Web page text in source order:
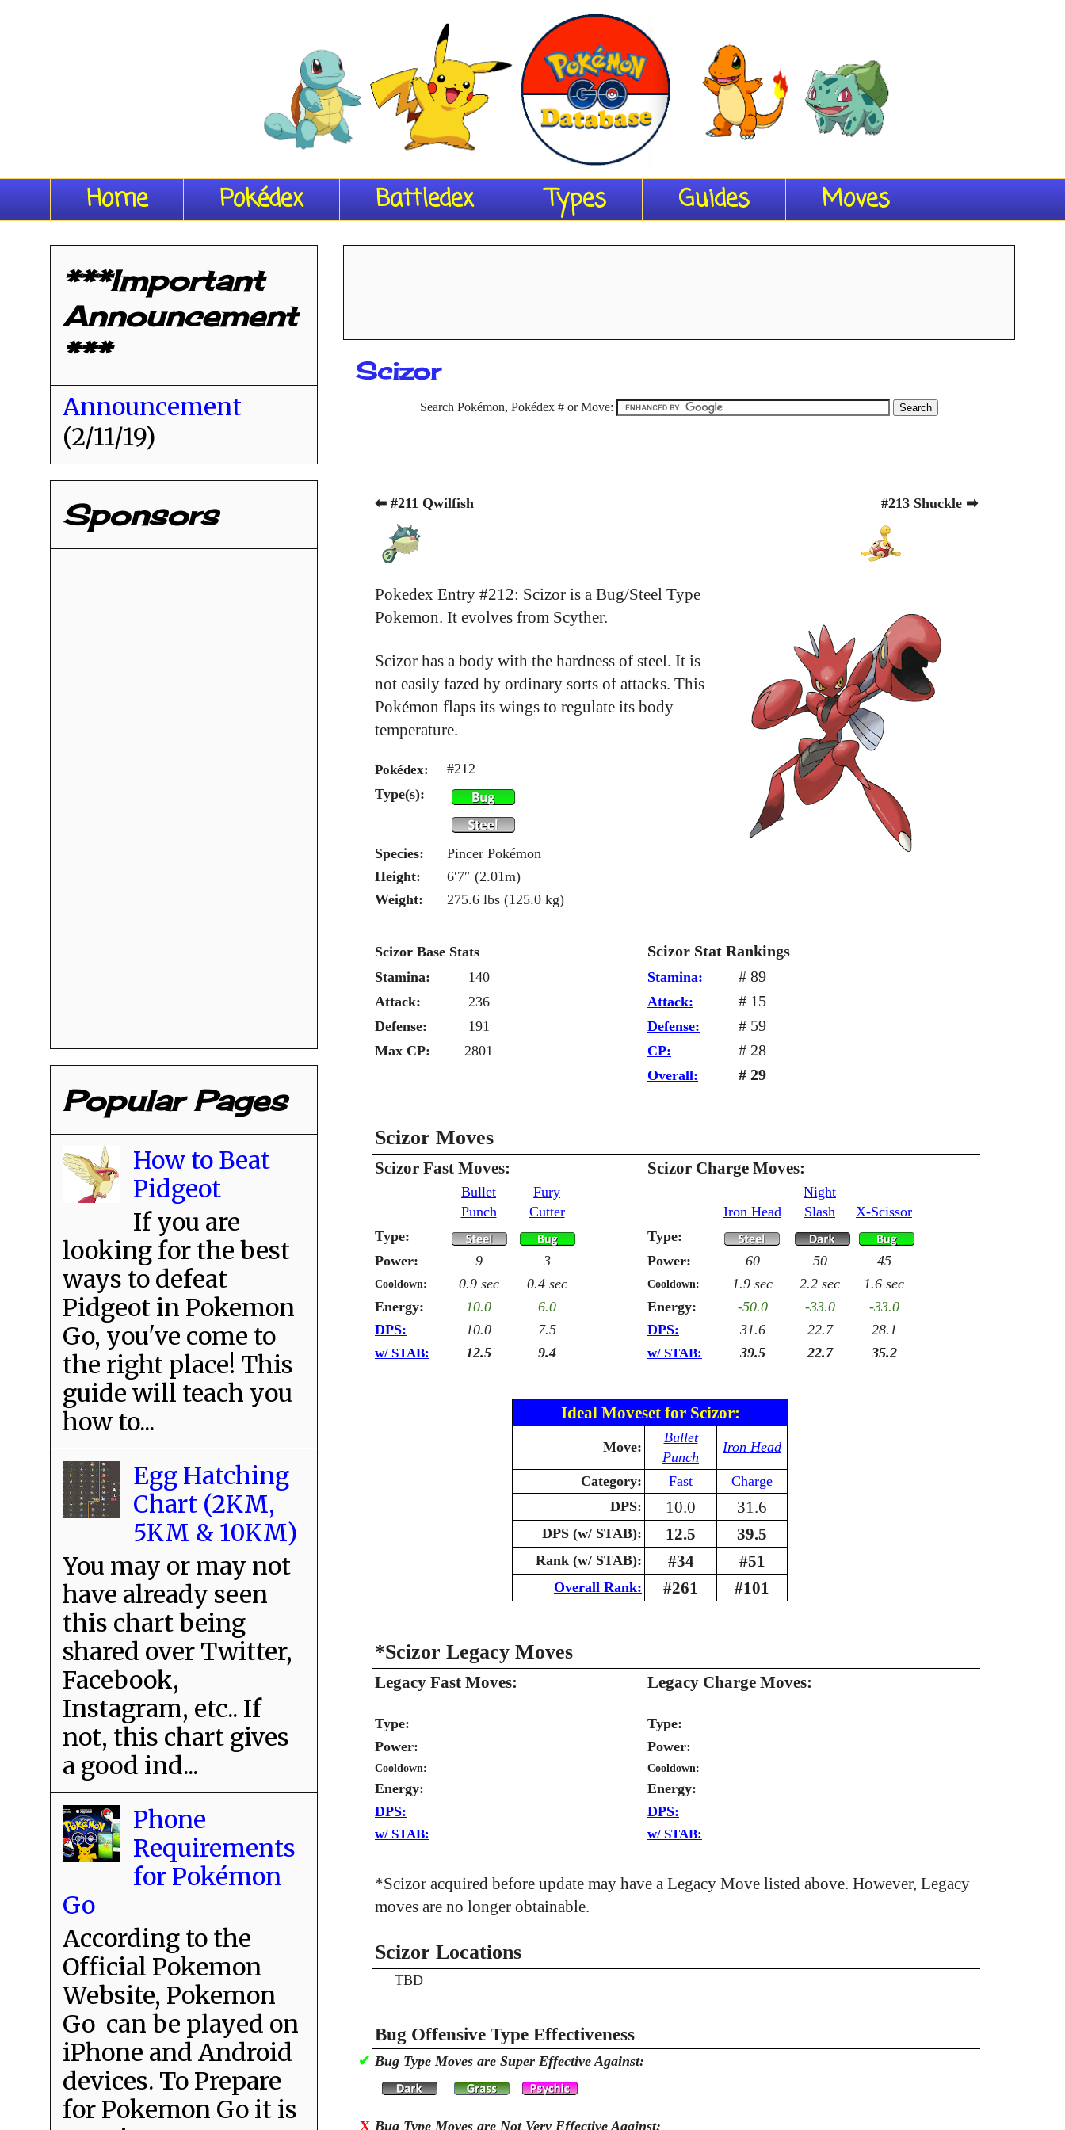
Home Pokédex Battledex Types Guides Moves
Scizor
Search Pokémon, Pokédex # or Move:
⬅ #211 Qwilfish #213 Shuckle ➡
Pokedex Entry #212: Scizor is a Bug/Steel Type
Pokemon. It evolves from Scyther.
Scizor has a body with the hardness of steel. It is
not easily fazed by ordinary sorts of attacks. This
Pokémon flaps its wings to regulate its body
temperature.
Pokédex:
#212
Type(s):
Species:
Pincer Pokémon
Height:
6′7″ (2.01m)
Weight:
275.6 lbs (125.0 kg)
Scizor Base Stats Scizor Stat Rankings
Stamina: 140 Stamina: # 89
Attack: 236 Attack: # 15
Defense: 191 Defense: # 59
Max CP: 2801 CP: # 28
Overall: # 29
Scizor Moves
Scizor Fast Moves: Scizor Charge Moves:
Bullet
Punch
Fury
Cutter
Iron Head
Night
Slash
X-Scissor
Type:
Type:
Power:
9 3 Power: 60 50 45
Cooldown: 0.9 sec 0.4 sec Cooldown: 1.9 sec 2.2 sec
1.6 sec
Energy:
10.0 6.0 Energy: -50.0 -33.0
-33.0
DPS:
10.0 7.5 DPS: 31.6 22.7 28.1
w/ STAB: 12.5 9.4 w/ STAB: 39.5 22.7 35.2
Ideal Moveset for Scizor:
Move:
Bullet
Punch
Iron Head
Category: Fast
Charge
DPS:
10.0 31.6
DPS (w/ STAB): 12.5 39.5
Rank (w/ STAB): #34 #51
Overall Rank: #261 #101
*Scizor Legacy Moves
Legacy Fast Moves: Legacy Charge Moves:
Type:
Type:
Power:
Power:
Cooldown: Cooldown:
Energy:
Energy:
DPS:
DPS:
w/ STAB: w/ STAB:
*Scizor acquired before update may have a Legacy Move listed above. However, Legacy
moves are no longer obtainable.
Scizor Locations
TBD
Bug Offensive Type Effectiveness
✔ Bug Type Moves are Super Effective Against:
X Bug Type Moves are Not Very Effective Against:
***Important
Announcement
***
Announcement
(2/11/19)
Sponsors
Popular Pages
How to Beat
Pidgeot
If you are
looking for the best
ways to defeat
Pidgeot in Pokemon
Go, you've come to
the right place! This
guide will teach you
how to...
Egg Hatching
Chart (2KM,
5KM & 10KM)
You may or may not
have already seen
this chart being
shared over Twitter,
Facebook,
Instagram, etc.. If
not, this chart gives
a good ind...
Phone
Requirements
for Pokémon
Go
According to the
Official Pokemon
Website, Pokemon
Go can be played on
iPhone and Android
devices. To Prepare
for Pokemon Go it is